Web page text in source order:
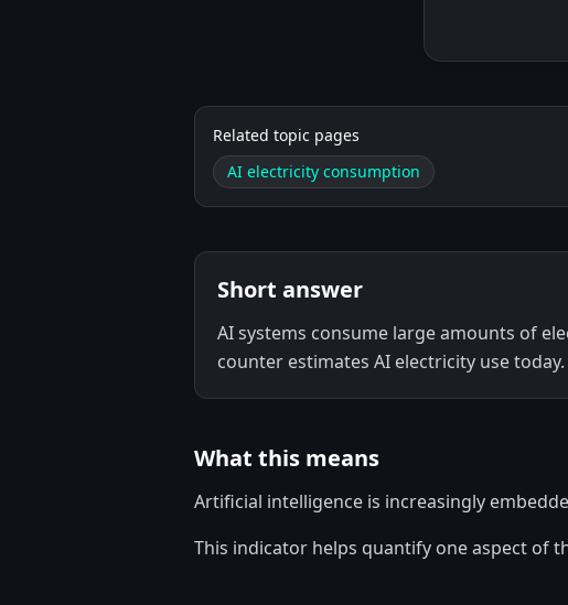
Related topic pages
AI electricity consumption
Short answer
AI systems consume large amounts of
counter estimates AI electricity use today.
What this means
Artificial intelligence is increasingly
This indicator helps quantify one aspect of